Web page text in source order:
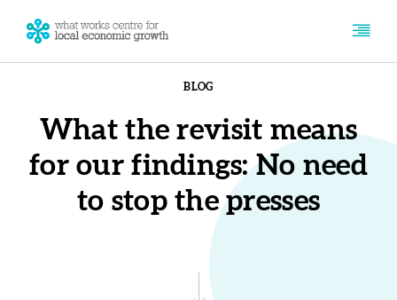
BLOG
What the revisit means
for our findings: No need
to stop the presses